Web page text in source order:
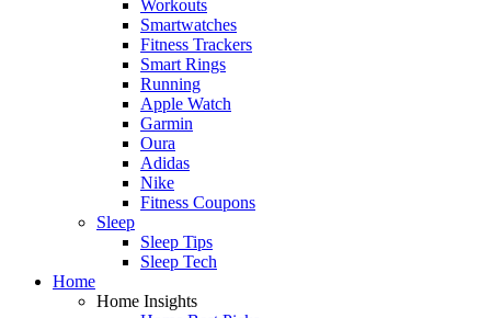
Workouts
Smartwatches
Fitness Trackers
Smart Rings
Running
Apple Watch
Garmin
Oura
Adidas
Nike
Fitness Coupons
Sleep
Sleep Tips
Sleep Tech
Home
Home Insights